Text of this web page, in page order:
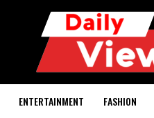
ENTERTAINMENT FASHION